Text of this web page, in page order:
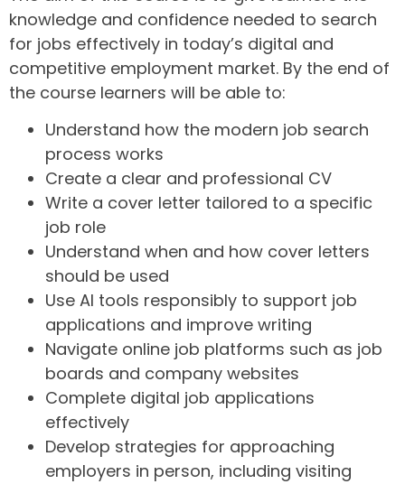
knowledge and confidence needed to search
for jobs effectively in today’s digital and
competitive employment market. By the end of
the course learners will be able to:
Understand how the modern job search
process works
Create a clear and professional CV
Write a cover letter tailored to a specific
job role
Understand when and how cover letters
should be used
Use AI tools responsibly to support job
applications and improve writing
Navigate online job platforms such as job
boards and company websites
Complete digital job applications
effectively
Develop strategies for approaching
employers in person, including visiting